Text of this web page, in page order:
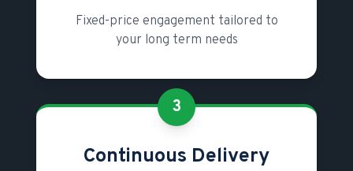
Fixed-price engagement tailored to
your long term needs
3
Continuous Delivery